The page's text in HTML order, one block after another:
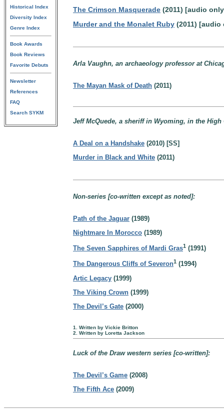
Historical Index
Diversity Index
Genre Index
Book Awards
Book Reviews
Favorite Debuts
Newsletter
References
FAQ
Search SYKM
The Crimson Masquerade (2011) [audio
Murder and the Monalet Ruby (2011) [audio
Arla Vaughn, an archaeology professor at
The Mayan Mask of Death (2011)
Jeff McQuede, a sheriff in Wyoming, in the
A Deal on a Handshake (2010) [SS]
Murder in Black and White (2011)
Non-series [co-written except as noted]:
Path of the Jaguar (1989)
Nightmare In Morocco (1989)
The Seven Sapphires of Mardi Gras1 (1991)
The Dangerous Cliffs of Severon1 (1994)
Artic Legacy (1999)
The Viking Crown (1999)
The Devil’s Gate (2000)
1. Written by Vickie Britton
2. Written by Loretta Jackson
Luck of the Draw western series [co-written]:
The Devil’s Game (2008)
The Fifth Ace (2009)